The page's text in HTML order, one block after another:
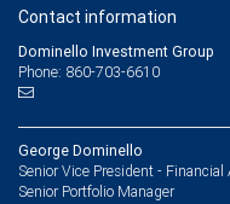
Contact information
Dominello Investment Group
Phone: 860-703-6610
George Dominello
Senior Vice President - Financial
Senior Portfolio Manager